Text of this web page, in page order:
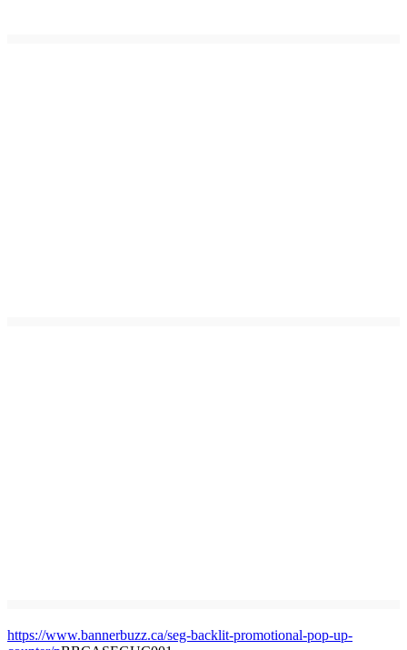
https://www.bannerbuzz.ca/seg-backlit-promotional-pop-up-